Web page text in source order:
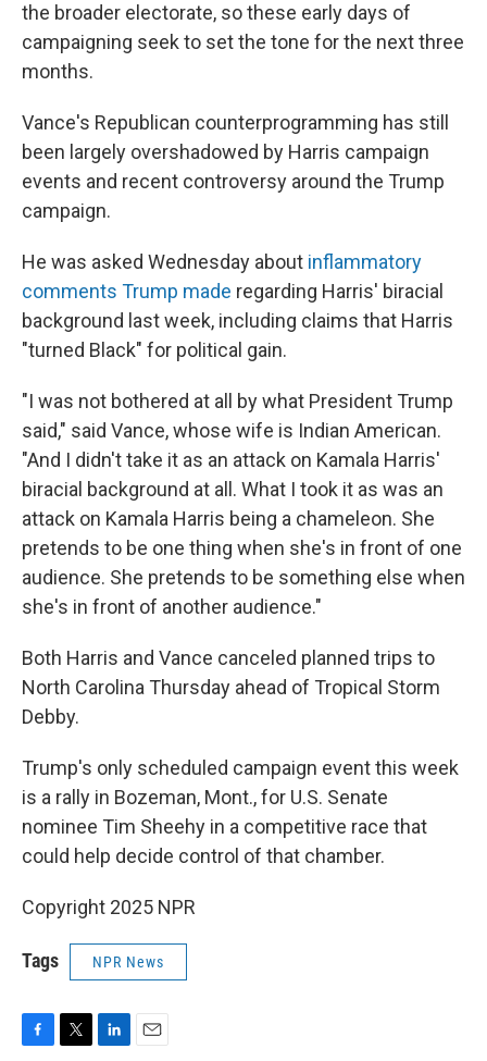
the broader electorate, so these early days of
campaigning seek to set the tone for the next three
months.
Vance's Republican counterprogramming has still
been largely overshadowed by Harris campaign
events and recent controversy around the Trump
campaign.
He was asked Wednesday about inflammatory
comments Trump made regarding Harris' biracial
background last week, including claims that Harris
"turned Black" for political gain.
"I was not bothered at all by what President Trump
said," said Vance, whose wife is Indian American.
"And I didn't take it as an attack on Kamala Harris'
biracial background at all. What I took it as was an
attack on Kamala Harris being a chameleon. She
pretends to be one thing when she's in front of one
audience. She pretends to be something else when
she's in front of another audience."
Both Harris and Vance canceled planned trips to
North Carolina Thursday ahead of Tropical Storm
Debby.
Trump's only scheduled campaign event this week
is a rally in Bozeman, Mont., for U.S. Senate
nominee Tim Sheehy in a competitive race that
could help decide control of that chamber.
Copyright 2025 NPR
Tags NPR News